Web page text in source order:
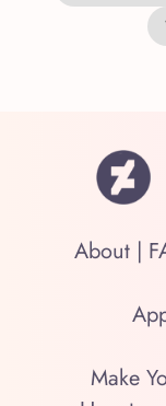
About |
Make